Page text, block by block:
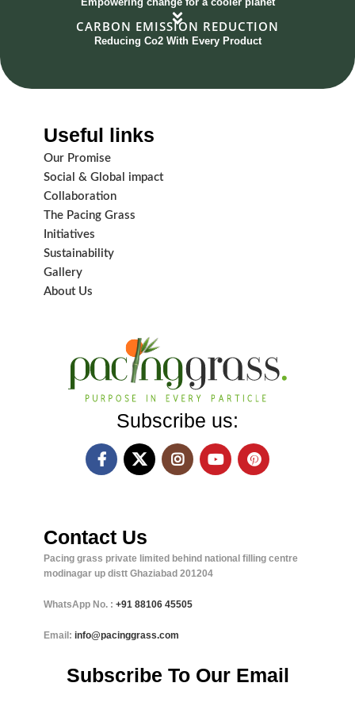
CARBON EMISSION REDUCTION
Reducing Co2 With Every Product
Useful links
Our Promise
Social & Global impact
Collaboration
The Pacing Grass
Initiatives
Sustainability
Gallery
About Us
Subscribe us:
Contact Us
Pacing grass private limited behind national filling centre
modinagar up distt Ghaziabad 201204
WhatsApp No. : +91 88106 45505
Email: info@pacinggrass.com
Subscribe To Our Email